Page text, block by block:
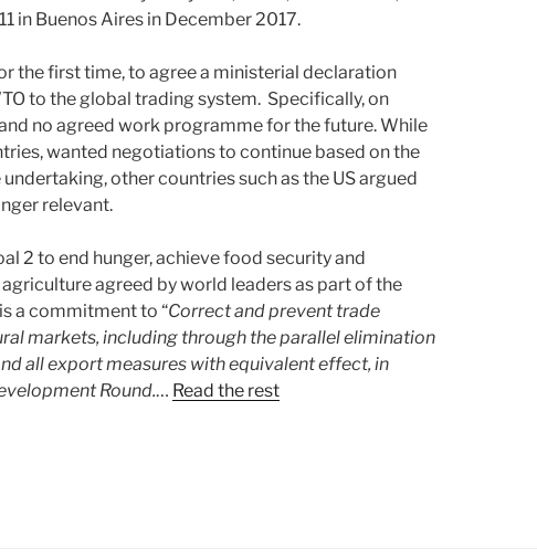
in Buenos Aires in December 2017.
the first time, to agree a ministerial declaration
to the global trading system. Specifically, on
no agreed work programme for the future. While
wanted negotiations to continue based on the
other countries such as the US argued
relevant.
2 to end hunger, achieve food security and
agreed by world leaders as part of the
a commitment to “Correct and prevent trade
markets, including through the parallel elimination
all export measures with equivalent effect, in
Round.… Read the rest